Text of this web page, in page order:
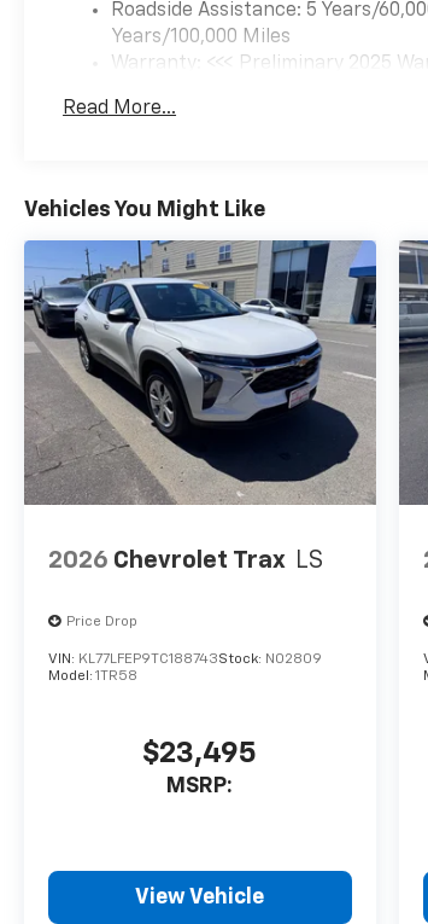
Roadside Assistance: 5 Years/
Years/100,000 Miles
Warranty: <<< Preliminary 2025
Maintenance: First Visit: 12
Read More...
Vehicles You Might Like
2026 Chevrolet Trax LS
Price Drop
VIN: KL77LFEP9TC188743Stock: N02809
Model: 1TR58
$23,495
MSRP:
View Vehicle